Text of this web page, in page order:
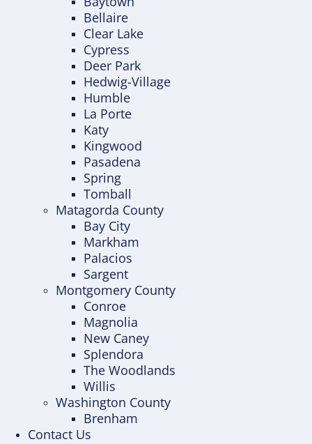
Bellaire
Clear Lake
Cypress
Deer Park
Hedwig-Village
Humble
La Porte
Katy
Kingwood
Pasadena
Spring
Tomball
Matagorda County
Bay City
Markham
Palacios
Sargent
Montgomery County
Conroe
Magnolia
New Caney
Splendora
The Woodlands
Willis
Washington County
Brenham
Contact Us